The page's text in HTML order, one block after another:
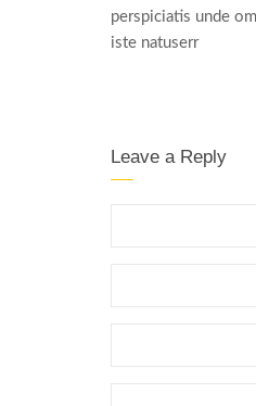
perspiciatis unde
iste natuserr
Leave a Reply